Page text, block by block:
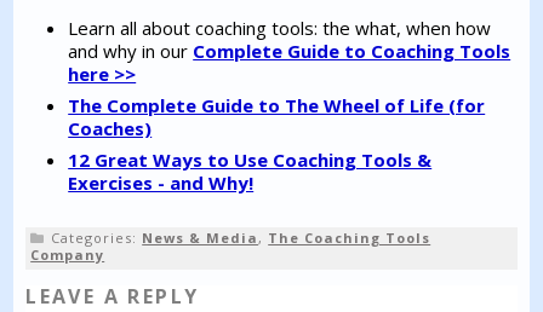
Learn all about coaching tools: the what, when how
and why in our Complete Guide to Coaching Tools
here >>
The Complete Guide to The Wheel of Life (for
Coaches)
12 Great Ways to Use Coaching Tools &
Exercises - and Why!
Categories: News & Media, The Coaching Tools
Company
LEAVE A REPLY